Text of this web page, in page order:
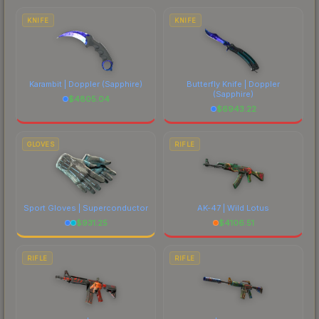
costs.
KNIFE
Karambit | Doppler (Sapphire)
$4805.04
KNIFE
Butterfly Knife | Doppler
(Sapphire)
$6943.22
GLOVES
Sport Gloves | Superconductor
$931.25
RIFLE
AK-47 | Wild Lotus
$4106.51
RIFLE RIFLE